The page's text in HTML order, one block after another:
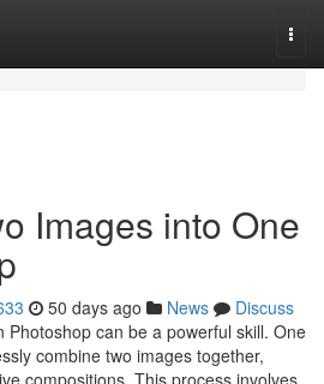
Images into One
50 days ago News
Discuss
Photoshop can be a powerful skill. One
combine two images together,
compositions. This process involves